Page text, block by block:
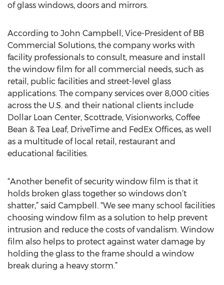
of glass windows, doors and mirrors.
According to John Campbell, Vice-President of BB
Commercial Solutions, the company works with
facility professionals to consult, measure and install
the window film for all commercial needs, such as
retail, public facilities and street-level glass
applications. The company services over 8,000 cities
across the U.S. and their national clients include
Dollar Loan Center, Scottrade, Visionworks, Coffee
Bean & Tea Leaf, DriveTime and FedEx Offices, as well
as a multitude of local retail, restaurant and
educational facilities.
“Another benefit of security window film is that it
holds broken glass together so windows don’t
shatter,” said Campbell. “We see many school facilities
choosing window film as a solution to help prevent
intrusion and reduce the costs of vandalism. Window
film also helps to protect against water damage by
holding the glass to the frame should a window
break during a heavy storm.”